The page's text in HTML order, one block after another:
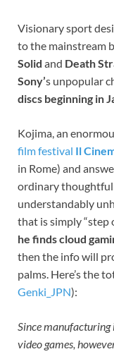
Visionary sport
to the mainstream
Solid and Death
Sony’s unpopular
discs beginning in
Kojima, an
film festival Il
in Rome) and
ordinary
understandably
that is simply
he finds cloud
then the info will
palms. Here’s the
Genki_JPN):
Since manufacturing
video games,